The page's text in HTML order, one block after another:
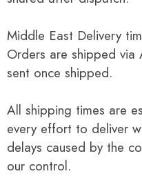
Middle East Delivery
Orders are shipped
sent once shipped.
All shipping times are
every effort to deliver
delays caused by the
our control.